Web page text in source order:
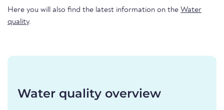
Here you will also find the latest information on the Water
quality.
Water quality overview